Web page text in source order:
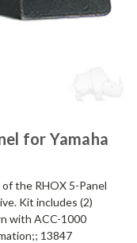
for Yamaha
the RHOX 5-Panel
Kit includes (2)
with ACC-1000
13847